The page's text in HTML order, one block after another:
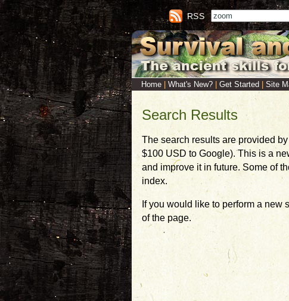
RSS
Home What's New? Get Started Site
Search Results
The search results are provided
$100 USD to Google). This is a
and improve it in future. Some of
index.
If you would like to perform a new
of the page.